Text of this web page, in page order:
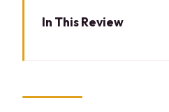
In This Review
different